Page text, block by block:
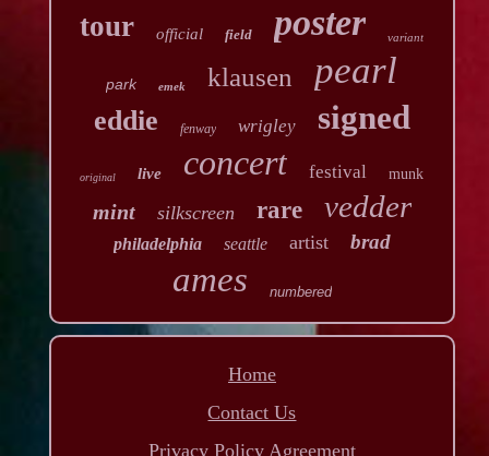
tour official field poster variant
park emek klausen pearl
eddie fenway wrigley signed
original live concert festival munk
mint silkscreen rare vedder
philadelphia seattle artist brad
ames numbered
Home
Contact Us
Privacy Policy Agreement